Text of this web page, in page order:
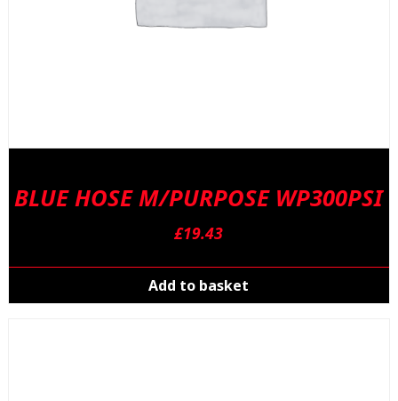
BLUE HOSE M/PURPOSE WP300PSI
£19.43
Add to basket